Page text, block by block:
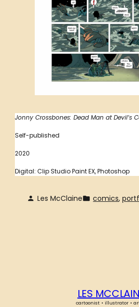
Jonny Crossbones: Dead Man at Devil’s
Self-published
2020
Digital: Clip Studio Paint EX, Photoshop
Les McClaine comics,
LES
cartoonist • illustrator •